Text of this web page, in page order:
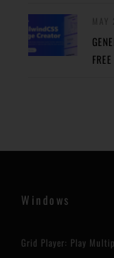
Windows
Grid Player: Play